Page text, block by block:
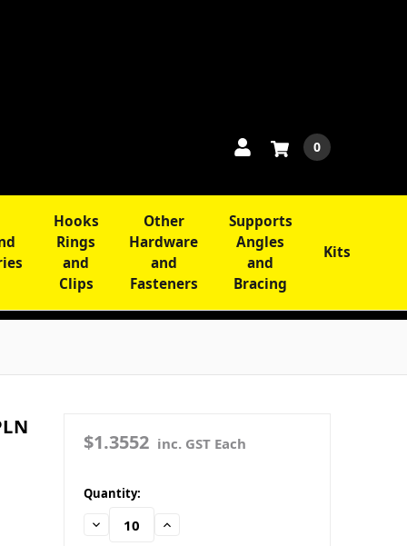
0
Hooks
Rings
and
Clips
Other
Hardware
and
Fasteners
Supports
Angles
and
Bracing
Kits
$1.3552 inc. GST Each
in
stock
Quantity:
Decrease
Quantity:
Increase